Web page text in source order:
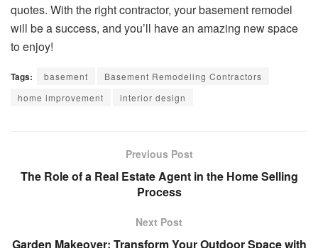
quotes. With the right contractor, your basement remodel
will be a success, and you’ll have an amazing new space
to enjoy!
Tags: basement
Basement Remodeling Contractors
home improvement
interior design
Previous Post
The Role of a Real Estate Agent in the Home Selling
Process
Next Post
Garden Makeover: Transform Your Outdoor Space with